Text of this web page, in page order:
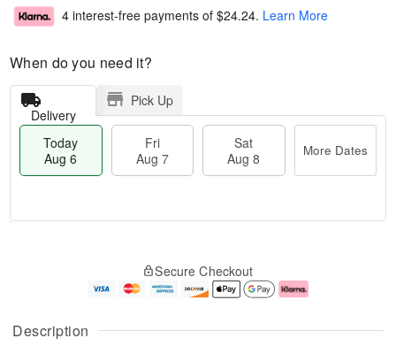
Description
4 interest-free payments of $24.24. Learn More
When do you need it?
Delivery
Pick Up
Today
Aug 6
Fri
Aug 7
Sat
Aug 8
More Dates
u
g
g
e
t
Secure Checkout